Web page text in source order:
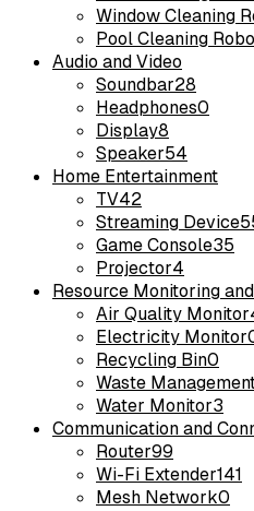
Window Cleaning
Pool Cleaning
Audio and Video
Soundbar28
Headphones0
Display8
Speaker54
Home Entertainment
TV42
Streaming Device
Game Console35
Projector4
Resource Monitoring
Air Quality Monitor
Electricity Monitor
Recycling Bin0
Waste
Water Monitor3
Communication and
Router99
Wi-Fi Extender141
Mesh Network0